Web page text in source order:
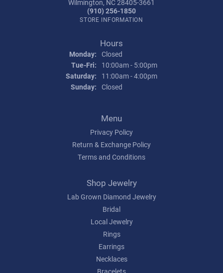
Wilmington, NC 28405-3661
(910) 256-1850
STORE INFORMATION
Hours
Monday: Closed
Tue-Fri: Tuesday - Friday:
10:00am - 5:00pm
Saturday:
11:00am - 4:00pm
Sunday: Closed
Menu
Privacy Policy
Return & Exchange Policy
Terms and Conditions
Shop Jewelry
Lab Grown Diamond Jewelry
Bridal
Local Jewelry
Rings
Earrings
Necklaces